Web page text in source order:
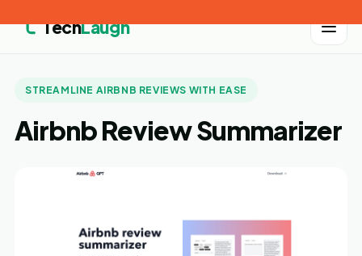
TechLaugh
STREAMLINE AIRBNB REVIEWS WITH EASE
Airbnb Review Summarizer